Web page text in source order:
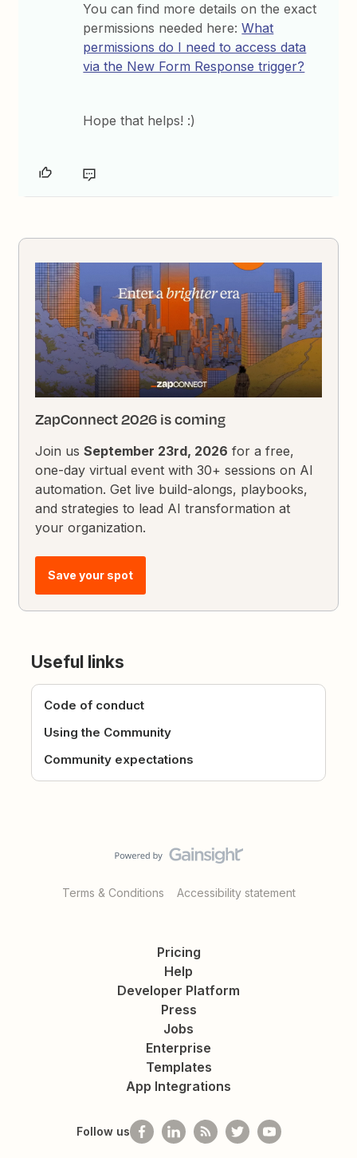
You can find more details on the exact
permissions needed here:What
permissions do I need to access data
via the New Form Response trigger?
Hope that helps! :)
ZapConnect 2026 is coming
Join usSeptember 23rd, 2026 for a free,
one-day virtual event with 30+ sessions on AI
automation. Get live build-alongs, playbooks,
and strategies to lead AI transformation at
your organization.
Save your spot
Useful links
Code of conduct
Using the Community
Community expectations
Terms & Conditions Accessibility statement
Pricing
Help
Developer Platform
Press
Jobs
Enterprise
Templates
App Integrations
Follow us